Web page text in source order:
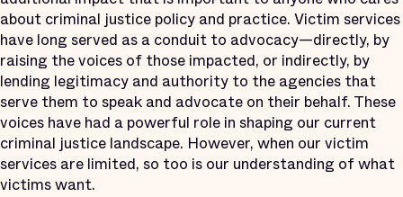
about criminal justice policy and practice. Victim services
have long served as a conduit to advocacy—directly, by
raising the voices of those impacted, or indirectly, by
lending legitimacy and authority to the agencies that
serve them to speak and advocate on their behalf. These
voices have had a powerful role in shaping our current
criminal justice landscape. However, when our victim
services are limited, so too is our understanding of what
victims want.